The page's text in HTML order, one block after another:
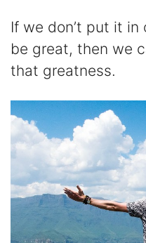
If we don’t put it
be great, then we
that greatness.